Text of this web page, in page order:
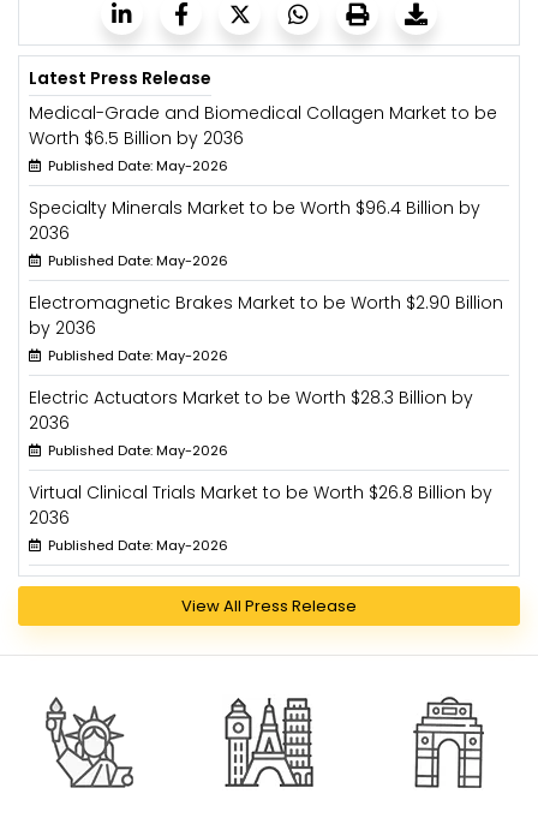
Latest Press Release
Medical-Grade and Biomedical Collagen Market to be
Worth $6.5 Billion by 2036
Published Date: May-2026
Specialty Minerals Market to be Worth $96.4 Billion by
2036
Published Date: May-2026
Electromagnetic Brakes Market to be Worth $2.90 Billion
by 2036
Published Date: May-2026
Electric Actuators Market to be Worth $28.3 Billion by
2036
Published Date: May-2026
Virtual Clinical Trials Market to be Worth $26.8 Billion by
2036
Published Date: May-2026
View All Press Release